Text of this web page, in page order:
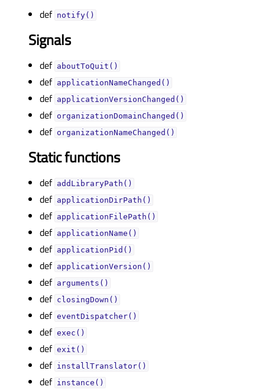
def notify()
Signals
def aboutToQuit()
def applicationNameChanged()
def applicationVersionChanged()
def organizationDomainChanged()
def organizationNameChanged()
Static functions
def addLibraryPath()
def applicationDirPath()
def applicationFilePath()
def applicationName()
def applicationPid()
def applicationVersion()
def arguments()
def closingDown()
def eventDispatcher()
def exec()
def exit()
def installTranslator()
def instance()